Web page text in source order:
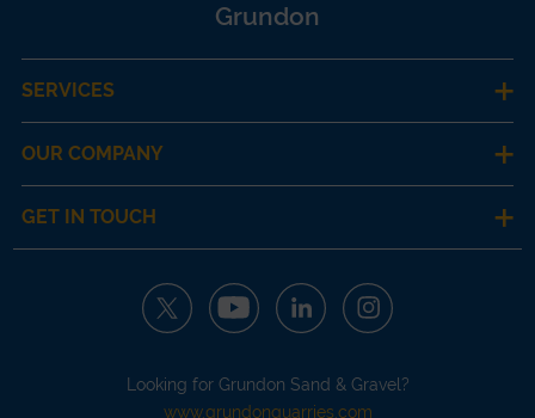
Grundon
SERVICES
OUR COMPANY
GET IN TOUCH
Looking for Grundon Sand & Gravel?
www.grundonquarries.com